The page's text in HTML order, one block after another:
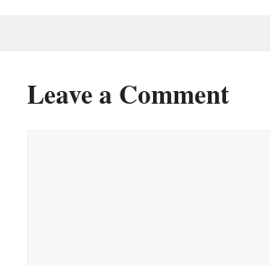
Leave a Comment